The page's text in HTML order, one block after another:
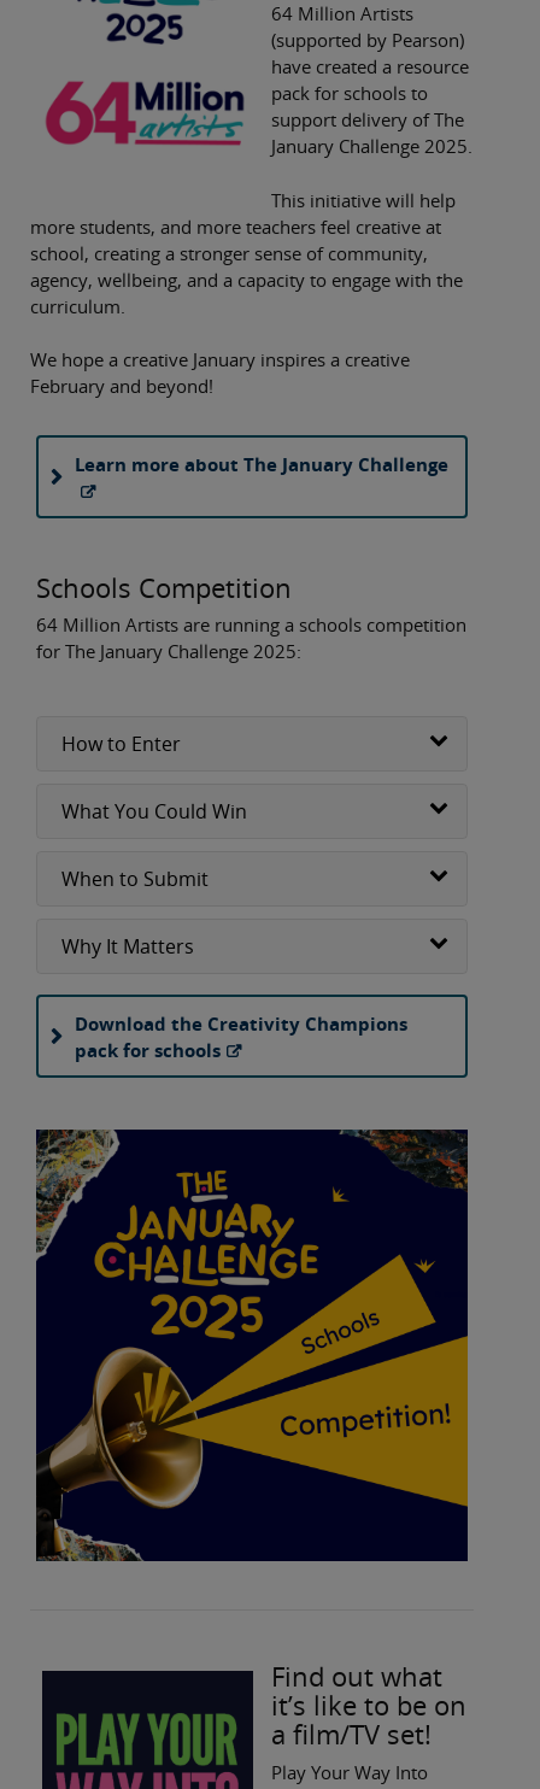
64 Million Artists
(supported by Pearson)
have created a resource
pack for schools to
support delivery of The
January Challenge 2025.
This initiative will help
more students, and more teachers feel creative at
school, creating a stronger sense of community,
agency, wellbeing, and a capacity to engage with the
curriculum.
We hope a creative January inspires a creative
February and beyond!
Learn more about The January Challenge
Schools Competition
64 Million Artists are running a schools competition
for The January Challenge 2025:
How to Enter
What You Could Win
When to Submit
Why It Matters
Download the Creativity Champions
pack for schools
Find out what
it’s like to be on
a film/TV set!
Play Your Way Into